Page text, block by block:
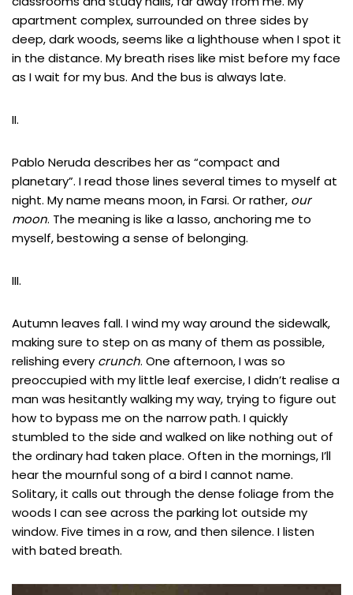
apartment complex, surrounded on three sides by
deep, dark woods, seems like a lighthouse when I spot it
in the distance. My breath rises like mist before my face
as I wait for my bus. And the bus is always late.
II.
Pablo Neruda describes her as “compact and
planetary”. I read those lines several times to myself at
night. My name means moon, in Farsi. Or rather, our
moon. The meaning is like a lasso, anchoring me to
myself, bestowing a sense of belonging.
III.
Autumn leaves fall. I wind my way around the sidewalk,
making sure to step on as many of them as possible,
relishing every crunch. One afternoon, I was so
preoccupied with my little leaf exercise, I didn’t realise a
man was hesitantly walking my way, trying to figure out
how to bypass me on the narrow path. I quickly
stumbled to the side and walked on like nothing out of
the ordinary had taken place. Often in the mornings, I’ll
hear the mournful song of a bird I cannot name.
Solitary, it calls out through the dense foliage from the
woods I can see across the parking lot outside my
window. Five times in a row, and then silence. I listen
with bated breath.